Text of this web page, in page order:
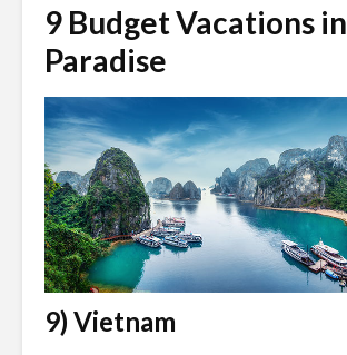
9 Budget Vacations in
Paradise
9) Vietnam